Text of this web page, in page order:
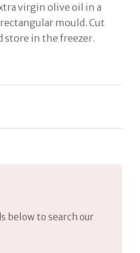
virgin olive oil in a
mould. Cut
store in the freezer.
below to search our